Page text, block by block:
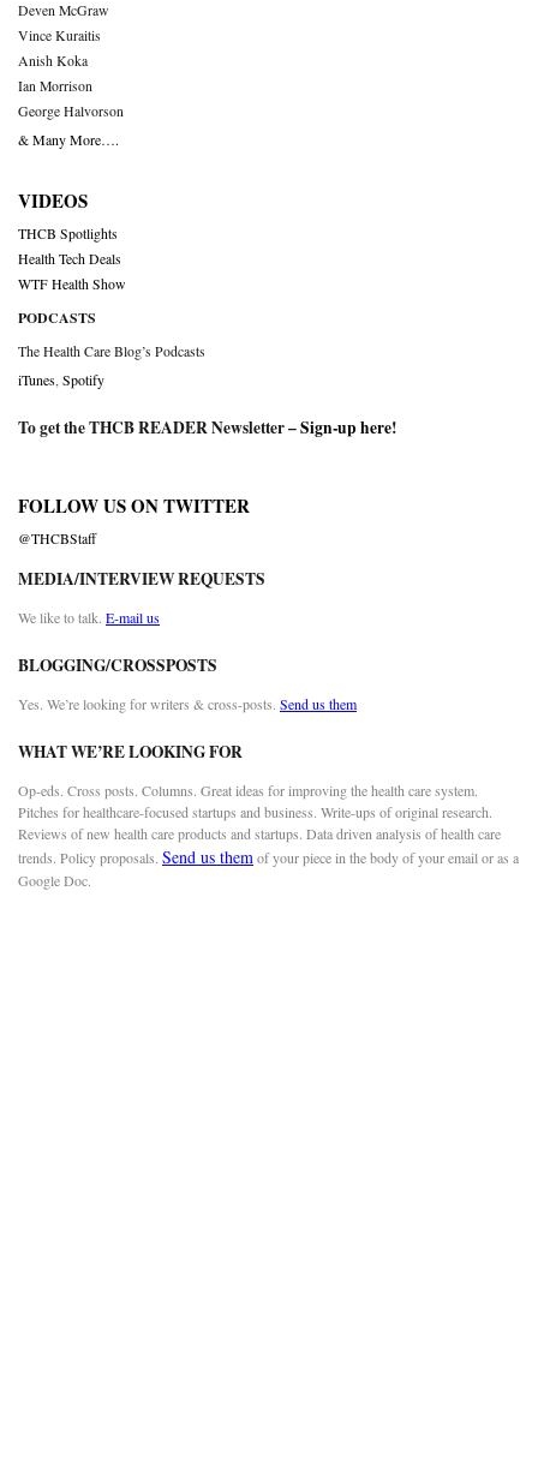
Deven McGraw
Vince Kuraitis
Anish Koka
Ian Morrison
George Halvorson
& Many More….
VIDEOS
THCB Spotlights
Health Tech Deals
WTF Health Show
PODCASTS
The Health Care Blog’s Podcasts
iTunes Spotify
To get the THCB READER Newsletter –Sign-up here!
FOLLOW US ON TWITTER
@THCBStaff
MEDIA/INTERVIEW REQUESTS
We like to talk. E-mail us
BLOGGING/CROSSPOSTS
Yes. We’re looking for writers & cross-posts. Send us them
WHAT WE’RE LOOKING FOR
Op-eds. Cross posts. Columns. Great ideas for improving the health care system.
Pitches for healthcare-focused startups and business. Write-ups of original research.
Reviews of new health care products and startups. Data driven analysis of health care
trends. Policy proposals. Send us themof your piece in the body of your email or as a
Google Doc.